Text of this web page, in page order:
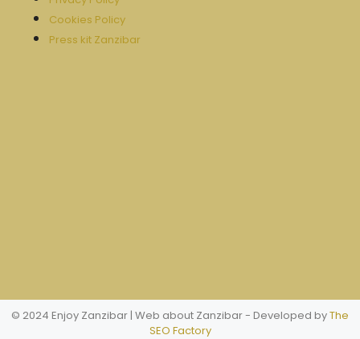
Cookies Policy
Press kit Zanzibar
© 2024 Enjoy Zanzibar | Web about Zanzibar- Developed byThe
SEO Factory